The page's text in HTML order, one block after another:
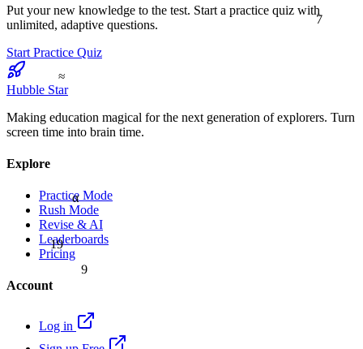
α
7
19
Put your new knowledge to the test. Start a practice quiz with
unlimited, adaptive questions.
Start Practice Quiz
Hubble Star
Making education magical for the next generation of explorers. Turn
screen time into brain time.
Explore
Practice Mode
Rush Mode
Revise & AI
Leaderboards
Pricing
Account
Log in